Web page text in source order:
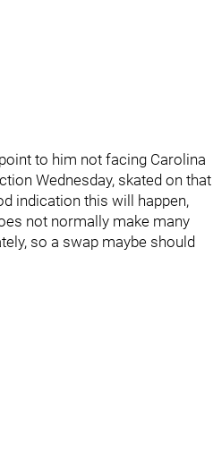
to him not facing Carolina
Wednesday, skated on that
indication this will happen,
not normally make many
so a swap maybe should